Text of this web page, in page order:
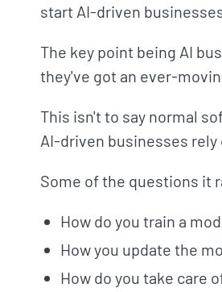
start AI-driven
The key point being AI
they've got an ever-
This isn't to say normal
AI-driven businesses rely
Some of the questions it
How do you train a
How you update the
How do you take care